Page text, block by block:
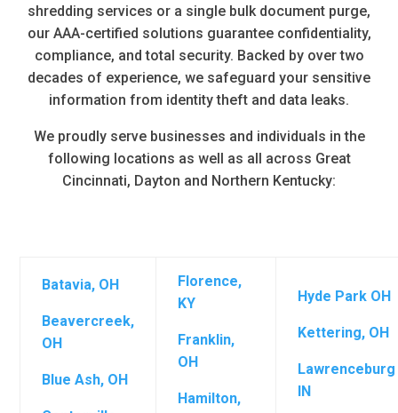
shredding services or a single bulk document purge,
our AAA-certified solutions guarantee confidentiality,
compliance, and total security. Backed by over two
decades of experience, we safeguard your sensitive
information from identity theft and data leaks.
We proudly serve businesses and individuals in the
following locations as well as all across Great
Cincinnati, Dayton and Northern Kentucky:
Batavia, OH
Beavercreek,
OH
Blue Ash, OH
Florence,
KY
Franklin,
OH
Hamilton,
Hyde Park OH
Kettering, OH
Lawrenceburg
IN